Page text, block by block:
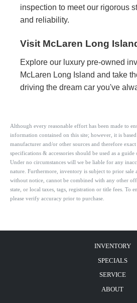
inspection to meet our rigorous
and reliability.
Visit McLaren Long
Explore our luxury pre-owned
McLaren Long Island and take
driving the dream car you've
Although every reasonable effort has been made to
information contained on this site; however, it is
manufacturer and/or other sources and therefore
specifications & accessories should be used as a guide
Under no circumstances will we be liable for any
nature. Furthermore, inventory is subject to prior sale
without notice, cannot be combined with any other
state, or local taxes, tags, registration or title fees. To
please verify accuracy prior to purchase.
INVENTORY
SPECIALS
SERVICE
ABOUT